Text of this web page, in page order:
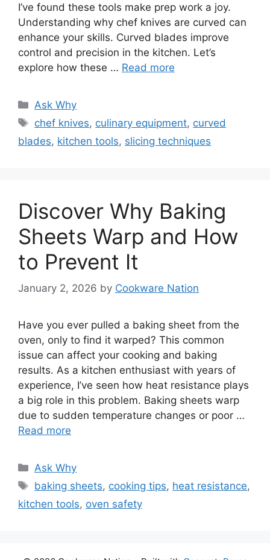
I’ve found these tools make prep work a joy.
Understanding why chef knives are curved can
enhance your skills. Curved blades improve
control and precision in the kitchen. Let’s
explore how these … Read more
Categories
Ask Why
Tags
chef knives, culinary equipment, curved
blades, kitchen tools, slicing techniques
Discover Why Baking
Sheets Warp and How
to Prevent It
January 2, 2026 by Cookware Nation
Have you ever pulled a baking sheet from the
oven, only to find it warped? This common
issue can affect your cooking and baking
results. As a kitchen enthusiast with years of
experience, I’ve seen how heat resistance plays
a big role in this problem. Baking sheets warp
due to sudden temperature changes or poor …
Read more
Categories
Ask Why
Tags
baking sheets, cooking tips, heat resistance,
kitchen tools, oven safety